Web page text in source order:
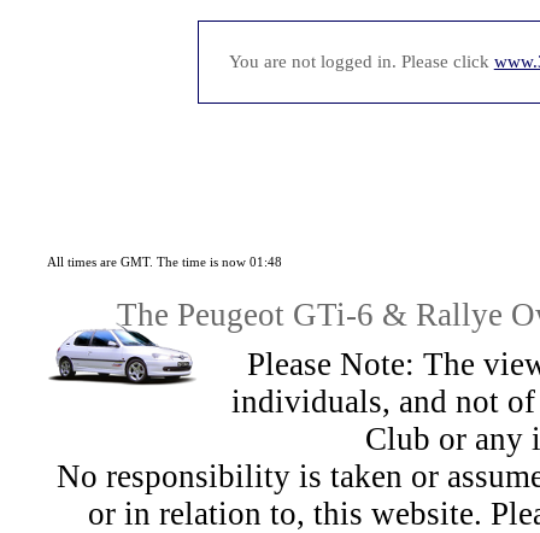
You are not logged in. Please click
All times are GMT. The time is now 01:48
The Peugeot GTi-6 & Rallye
Please Note: The
individuals, and not
Club or any
No responsibility is taken or
or in relation to, this website.